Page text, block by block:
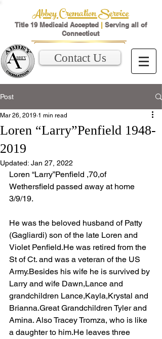
Abbey Cremation Service
Title 19 Medicaid Accepted | Serving all of
Connecticut
Contact Us
Post
Loren “Larry”Penfield 1948-
2019
Mar 26, 2019 1 min read
Updated: Jan 27, 2022
Loren “Larry”Penfield ,70,of
Wethersfield passed away at home
3/9/19.
He was the beloved husband of Patty
(Gagliardi) son of the late Loren and
Violet Penfield.He was retired from the
St of Ct. and was a veteran of the US
Army.Besides his wife he is survived by
Larry and wife Dawn,Lance and
grandchildren Lance,Kayla,Krystal and
Brianna.Great Grandchildren Tyler and
Amina. Also Tracey Tromza, who is like
a daughter to him.He leaves three